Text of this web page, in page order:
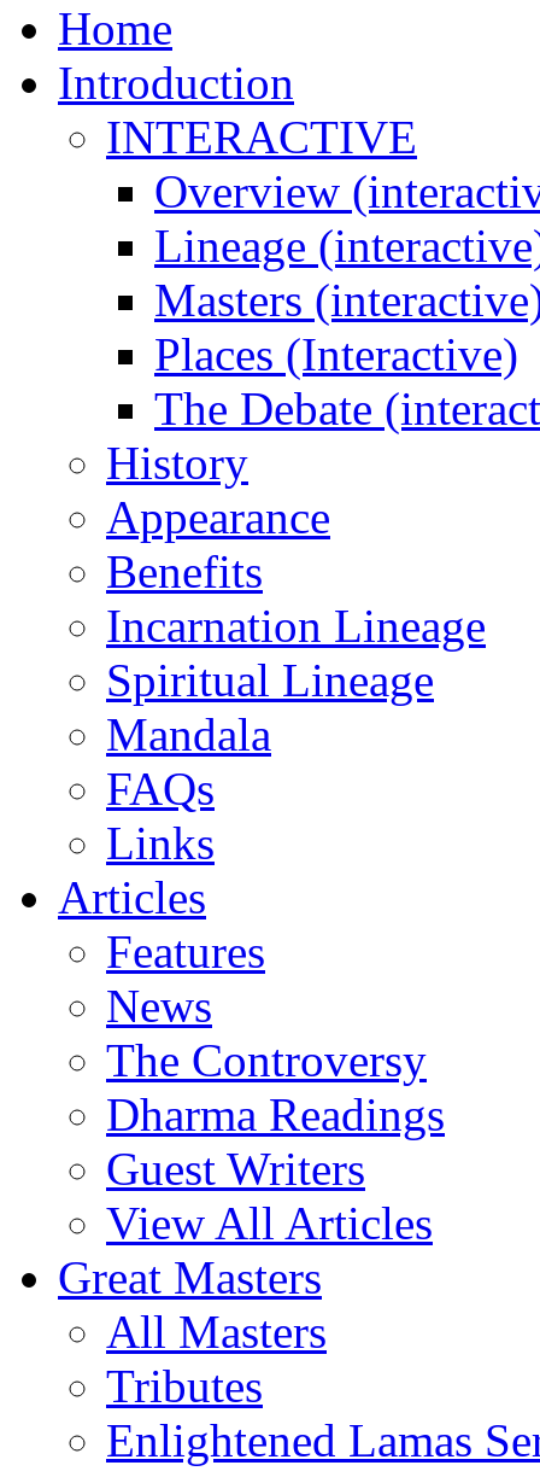
Home
Introduction
INTERACTIVE
Overview
Lineage
Masters
Places (Interactive)
The Debate
History
Appearance
Benefits
Incarnation Lineage
Spiritual Lineage
Mandala
FAQs
Links
Articles
Features
News
The Controversy
Dharma Readings
Guest Writers
View All Articles
Great Masters
All Masters
Tributes
Enlightened Lamas